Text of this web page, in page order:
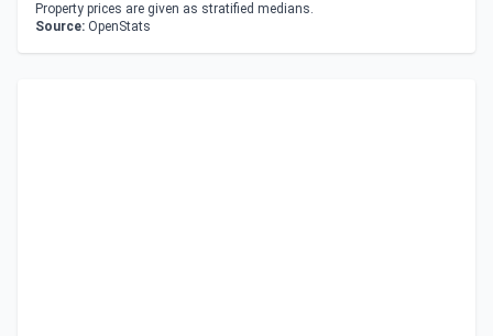
Property prices are given as stratified medians.
Source: OpenStats